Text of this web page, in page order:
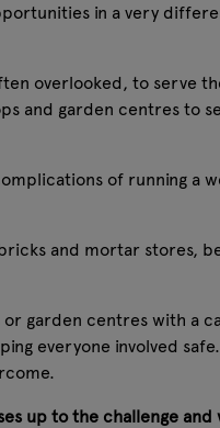
in a very
overlooked, to serve
and garden centres to
of running a
and mortar stores,
garden centres with a
everyone involved
up to the challenge